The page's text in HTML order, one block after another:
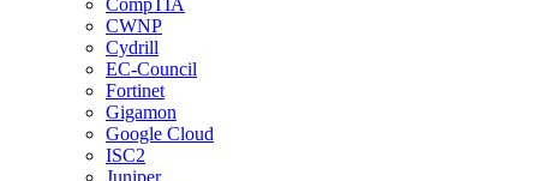
CompTIA
CWNP
Cydrill
EC-Council
Fortinet
Gigamon
Google Cloud
ISC2
Juniper